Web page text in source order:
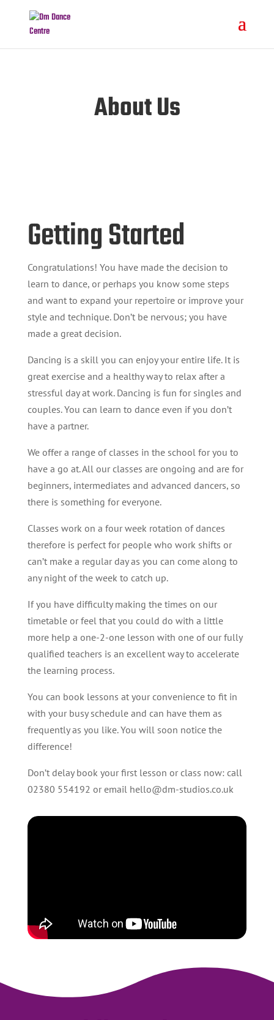
About Us
Getting Started
Congratulations! You have made the decision to
learn to dance, or perhaps you know some steps
and want to expand your repertoire or improve your
style and technique. Don’t be nervous; you have
made a great decision.
Dancing is a skill you can enjoy your entire life. It is
great exercise and a healthy way to relax after a
stressful day at work. Dancing is fun for singles and
couples. You can learn to dance even if you don’t
have a partner.
We offer a range of classes in the school for you to
have a go at. All our classes are ongoing and are for
beginners, intermediates and advanced dancers, so
there is something for everyone.
Classes work on a four week rotation of dances
therefore is perfect for people who work shifts or
can’t make a regular day as you can come along to
any night of the week to catch up.
If you have difficulty making the times on our
timetable or feel that you could do with a little
more help a one-2-one lesson with one of our fully
qualified teachers is an excellent way to accelerate
the learning process.
You can book lessons at your convenience to fit in
with your busy schedule and can have them as
frequently as you like. You will soon notice the
difference!
Don’t delay book your first lesson or class now: call
02380 554192 or email hello@dm-studios.co.uk